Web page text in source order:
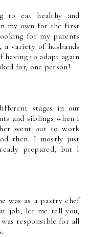
to eat healthy and
my own for the first
for my parents
variety of husbands
having to adapt again
for, one person!
stages in our
and siblings when I
went out to work
then. I mostly just
prepared, but I
was as a pastry chef
job, let me tell you,
responsible for all